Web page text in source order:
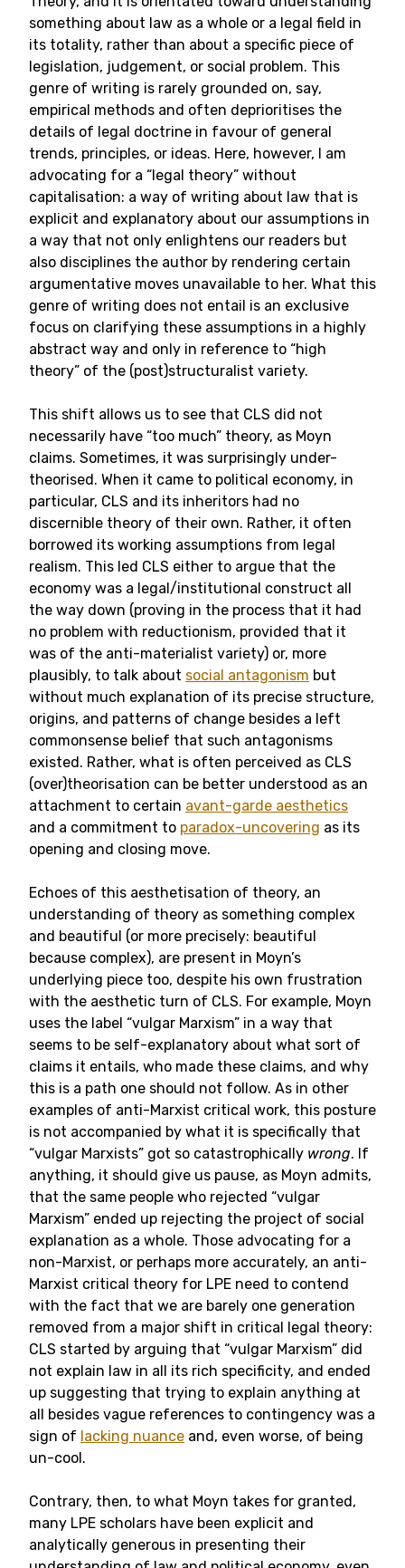
something about law as a whole or a legal field in
its totality, rather than about a specific piece of
legislation, judgement, or social problem. This
genre of writing is rarely grounded on, say,
empirical methods and often deprioritises the
details of legal doctrine in favour of general
trends, principles, or ideas. Here, however, I am
advocating for a “legal theory” without
capitalisation: a way of writing about law that is
explicit and explanatory about our assumptions in
a way that not only enlightens our readers but
also disciplines the author by rendering certain
argumentative moves unavailable to her. What this
genre of writing does not entail is an exclusive
focus on clarifying these assumptions in a highly
abstract way and only in reference to “high
theory” of the (post)structuralist variety.
This shift allows us to see that CLS did not
necessarily have “too much” theory, as Moyn
claims. Sometimes, it was surprisingly under-
theorised. When it came to political economy, in
particular, CLS and its inheritors had no
discernible theory of their own. Rather, it often
borrowed its working assumptions from legal
realism. This led CLS either to argue that the
economy was a legal/institutional construct all
the way down (proving in the process that it had
no problem with reductionism, provided that it
was of the anti-materialist variety) or, more
plausibly, to talk about social antagonism but
without much explanation of its precise structure,
origins, and patterns of change besides a left
commonsense belief that such antagonisms
existed. Rather, what is often perceived as CLS
(over)theorisation can be better understood as an
attachment to certain avant-garde aesthetics
and a commitment to paradox-uncovering as its
opening and closing move.
Echoes of this aesthetisation of theory, an
understanding of theory as something complex
and beautiful (or more precisely: beautiful
because complex), are present in Moyn’s
underlying piece too, despite his own frustration
with the aesthetic turn of CLS. For example, Moyn
uses the label “vulgar Marxism” in a way that
seems to be self-explanatory about what sort of
claims it entails, who made these claims, and why
this is a path one should not follow. As in other
examples of anti-Marxist critical work, this posture
is not accompanied by what it is specifically that
“vulgar Marxists” got so catastrophically wrong. If
anything, it should give us pause, as Moyn admits,
that the same people who rejected “vulgar
Marxism” ended up rejecting the project of social
explanation as a whole. Those advocating for a
non-Marxist, or perhaps more accurately, an anti-
Marxist critical theory for LPE need to contend
with the fact that we are barely one generation
removed from a major shift in critical legal theory:
CLS started by arguing that “vulgar Marxism” did
not explain law in all its rich specificity, and ended
up suggesting that trying to explain anything at
all besides vague references to contingency was a
sign of lacking nuance and, even worse, of being
un-cool.
Contrary, then, to what Moyn takes for granted,
many LPE scholars have been explicit and
analytically generous in presenting their